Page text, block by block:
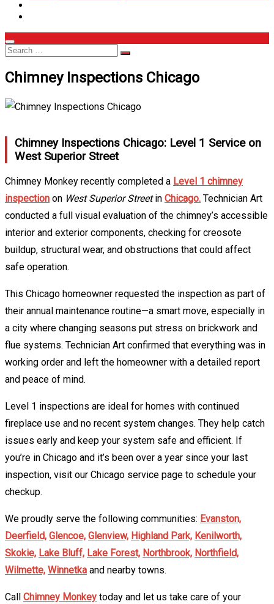
Chimney Inspections Chicago
Chimney Inspections Chicago: Level 1 Service on
West Superior Street
Chimney Monkey recently completed a Level 1 chimney
inspection on West Superior Streetin Chicago. Technician Art
conducted a full visual evaluation of the chimney’s accessible
interior and exterior components, checking for creosote
buildup, structural wear, and obstructions that could affect
safe operation.
This Chicago homeowner requested the inspection as part of
their annual maintenance routine—a smart move, especially in
a city where changing seasons put stress on brickwork and
flue systems. Technician Art confirmed that everything was in
working order and left the homeowner with a detailed report
and peace of mind.
Level 1 inspections are ideal for homes with continued
fireplace use and no recent system changes. They help catch
issues early and keep your system safe and efficient. If
you’re in Chicago and it’s been over a year since your last
inspection, visit our Chicago service page to schedule your
checkup.
We proudly serve the following communities: Evanston,
Deerfield, Glencoe, Glenview, Highland Park, Kenilworth,
Skokie, Lake Bluff, Lake Forest, Northbrook, Northfield,
Wilmette, Winnetka and nearby towns.
Call Chimney Monkey today and let us take care of your